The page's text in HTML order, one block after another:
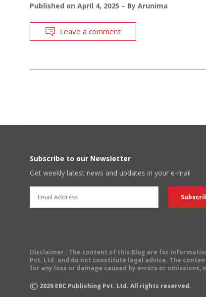
Published on April 4, 2025 By Arunima
Leave a comment
Subscribe to our Newsletter
Get weekly latest news and updates in your e-mail
Disclaimer : The content of this Blog are for
Pvt. Ltd. and do not constitute legal advice. The
for any loss or damage caused by errors or
© 2026 EBC Publishing Pvt. Ltd. All rights reserved.